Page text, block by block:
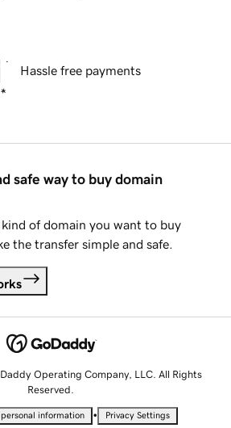
Hassle free payments
safe way to buy domain
of domain you want to buy
the transfer simple and safe.
Operating Company, LLC. All Rights
Reserved.
information • Privacy Settings